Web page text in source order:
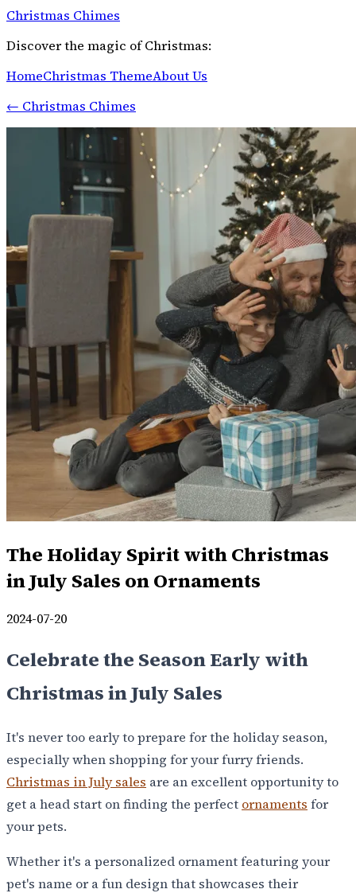
Christmas Chimes
Discover the magic of Christmas:
HomeChristmas ThemeAbout Us
← Christmas Chimes
The Holiday Spirit with Christmas
in July Sales on Ornaments
2024-07-20
Celebrate the Season Early with
Christmas in July Sales
It's never too early to prepare for the holiday season,
especially when shopping for your furry friends.
Christmas in July sales are an excellent opportunity to
get a head start on finding the perfect ornaments for
your pets.
Whether it's a personalized ornament featuring your
pet's name or a fun design that showcases their